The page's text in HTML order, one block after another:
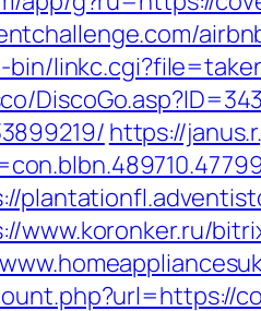
bin/
https://
www.koronker.ru/